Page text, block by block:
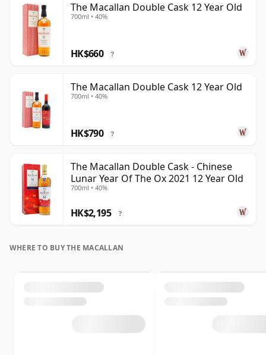
The Macallan Double Cask 12 Year Old
700ml • 40%
HK$660 ?
The Macallan Double Cask 12 Year Old
700ml • 40%
HK$790 ?
The Macallan Double Cask - Chinese
Lunar Year Of The Ox 2021 12 Year Old
700ml • 40%
HK$2,195 ?
WHERE TO BUY THE MACALLAN